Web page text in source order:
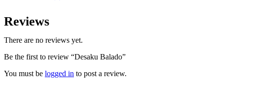
Reviews
There are no reviews yet.
Be the first to review “Desaku Balado”
You must be logged in to post a review.